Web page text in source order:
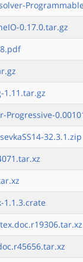
0.17.0.tar.gz
1.11.tar.gz
Progressive-
32.3.1.zip
1.1.3.crate